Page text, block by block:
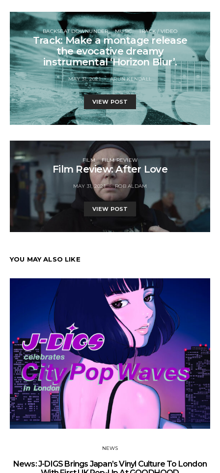
BACKSEAT DOWNUNDER MUSIC TRACK / VIDEO
Track: Make a montage release
the evocative dreamy
instrumental ‘Horizon Blur’.
MAY 31, 2021 ARUN KENDALL
VIEW POST
FILM FILM REVIEW
Film Review: After Love
MAY 31, 2021 ROB ALDAM
VIEW POST
YOU MAY ALSO LIKE
NEWS
News: J-DIGS Brings Japan’s Vinyl Culture To London